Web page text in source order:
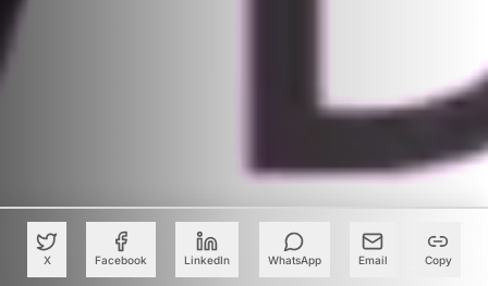
X Facebook LinkedIn WhatsApp Email Copy